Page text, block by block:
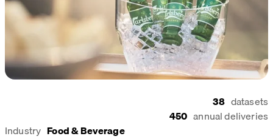
datasets
38
annual deliveries
450
Industry Food & Beverage